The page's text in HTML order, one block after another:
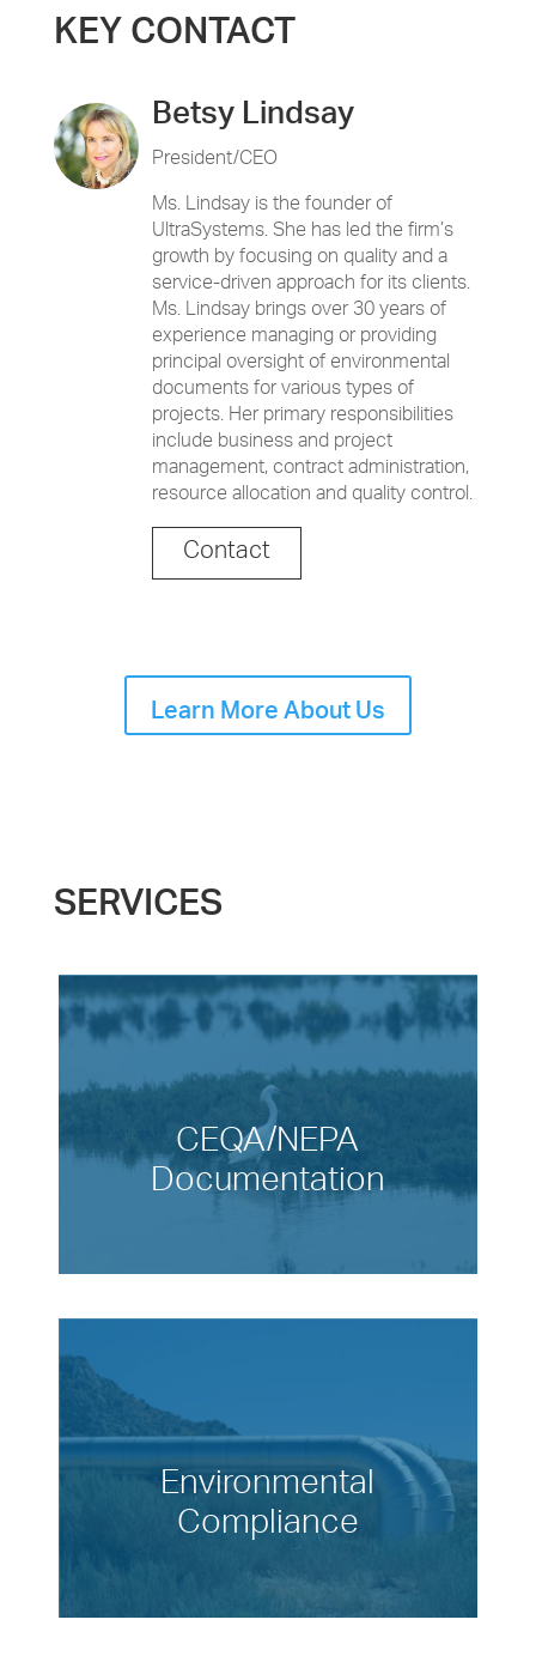
KEY CONTACT
Betsy Lindsay
President/CEO
Ms. Lindsay is the founder of
UltraSystems. She has led the firm’s
growth by focusing on quality and a
service-driven approach for its clients.
Ms. Lindsay brings over 30 years of
experience managing or providing
principal oversight of environmental
documents for various types of
projects. Her primary responsibilities
include business and project
management, contract administration,
resource allocation and quality control.
Contact
Learn More About Us
SERVICES
CEQA/NEPA
Documentation
Environmental
Compliance